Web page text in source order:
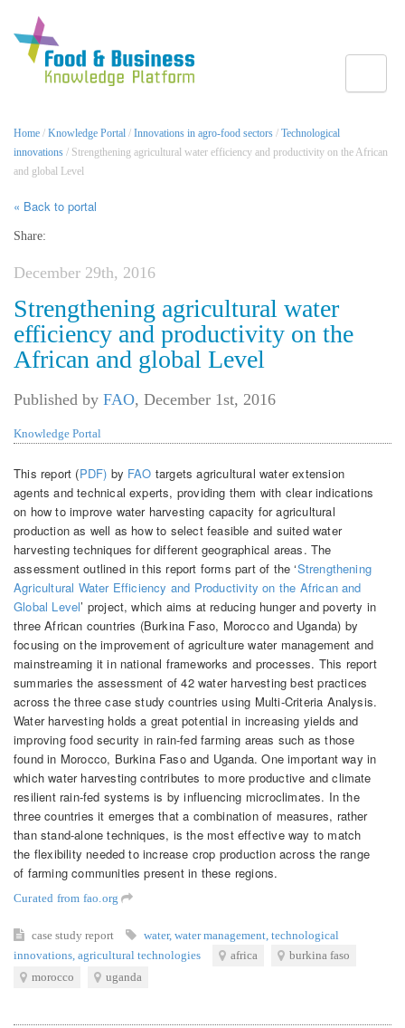
Home / Knowledge Portal / Innovations in agro-food sectors / Technological
innovations / Strengthening agricultural water efficiency and productivity on the African
and global Level
« Back to portal
Share:
December 29th, 2016
Strengthening agricultural water
efficiency and productivity on the
African and global Level
Published by FAO, December 1st, 2016
Knowledge Portal
This report (PDF) by FAO targets agricultural water extension
agents and technical experts, providing them with clear indications
on how to improve water harvesting capacity for agricultural
production as well as how to select feasible and suited water
harvesting techniques for different geographical areas. The
assessment outlined in this report forms part of the ‘Strengthening
Agricultural Water Efficiency and Productivity on the African and
Global Level’ project, which aims at reducing hunger and poverty in
three African countries (Burkina Faso, Morocco and Uganda) by
focusing on the improvement of agriculture water management and
mainstreaming it in national frameworks and processes. This report
summaries the assessment of 42 water harvesting best practices
across the three case study countries using Multi-Criteria Analysis.
Water harvesting holds a great potential in increasing yields and
improving food security in rain-fed farming areas such as those
found in Morocco, Burkina Faso and Uganda. One important way in
which water harvesting contributes to more productive and climate
resilient rain-fed systems is by influencing microclimates. In the
three countries it emerges that a combination of measures, rather
than stand-alone techniques, is the most effective way to match
the flexibility needed to increase crop production across the range
of farming communities present in these regions.
Curated from fao.org
case study report water, water management technological
innovations agricultural technologies africa
burkina faso
morocco
uganda